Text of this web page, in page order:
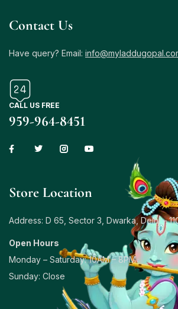
Contact Us
Have query? Email:
CALL US FREE
959-964-8451
Store Location
Address: D 65, Sector 3, Dwarka, Delhi –
Open Hours
Monday – Saturday: 10AM – 8PM
Sunday: Close